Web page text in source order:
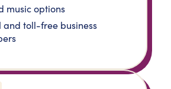
music options
and toll-free business